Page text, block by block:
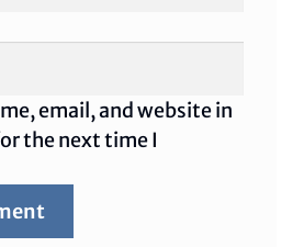
email, and website in
the next time I